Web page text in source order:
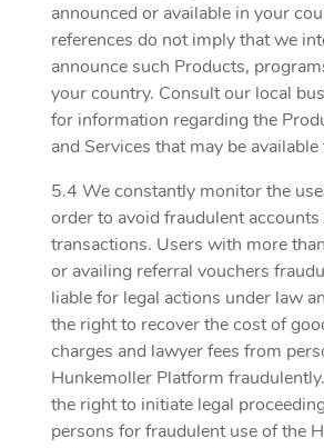
announced or available in your
references do not imply that we
announce such Products,
your country. Consult our local
for information regarding the
and Services that may be available
5.4 We constantly monitor the
order to avoid fraudulent accounts
transactions. Users with more
or availing referral vouchers
liable for legal actions under law
the right to recover the cost of
charges and lawyer fees from
Hunkemoller Platform
the right to initiate legal
persons for fraudulent use of the